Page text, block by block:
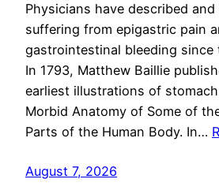
Physicians have described
suffering from epigastric pain
gastrointestinal bleeding since
In 1793, Matthew Baillie
earliest illustrations of
Morbid Anatomy of Some of
Parts of the Human Body. In…
August 7, 2026